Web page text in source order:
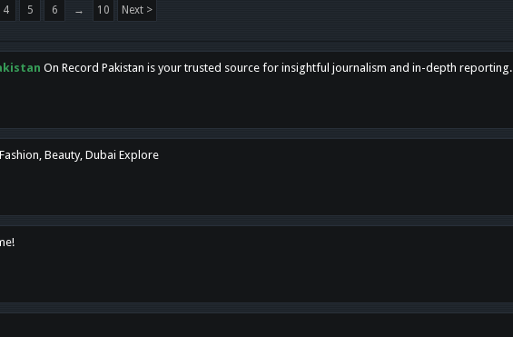
4 5 6 → 10 Next >
On Record Pakistan is your trusted source for insightful journalism and in-depth reporting.
Fashion, Beauty, Dubai Explore